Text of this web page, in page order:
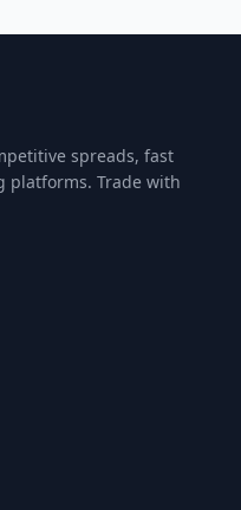
spreads, fast
platforms. Trade with